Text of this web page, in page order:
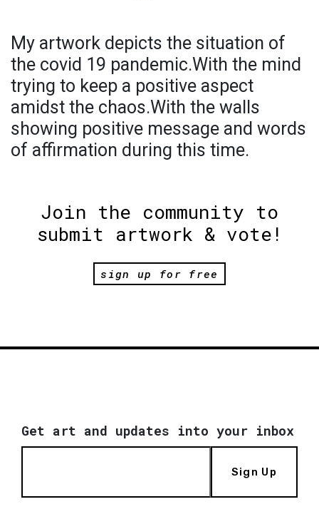
My artwork depicts the situation of
the covid 19 pandemic.With the mind
trying to keep a positive aspect
amidst the chaos.With the walls
showing positive message and words
of affirmation during this time.
Join the community to
submit artwork & vote!
sign up for free
Get art and updates into your inbox
Sign Up